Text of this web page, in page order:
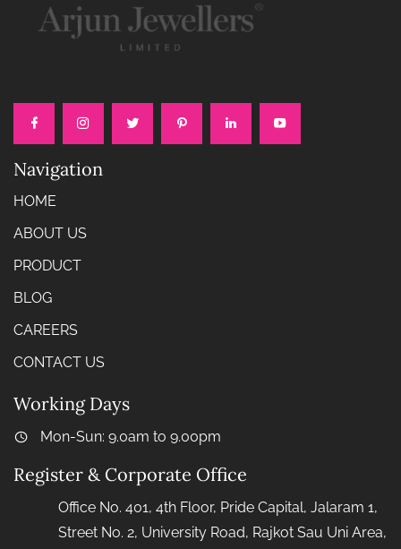
Navigation
HOME
ABOUT US
PRODUCT
BLOG
CAREERS
CONTACT US
Working Days
Mon-Sun: 9.0am to 9.00pm
Register & Corporate Office
Office No. 401, 4th Floor, Pride Capital, Jalaram 1,
Street No. 2, University Road, Rajkot Sau Uni Area,